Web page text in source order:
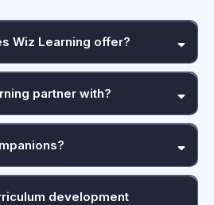
Wiz Learning offer?
partner with?
development